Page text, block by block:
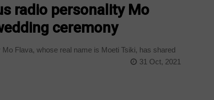
radio personality Mo
ceremony
Flava, whose real name is Moeti Tsiki, has shared
31 Oct, 2021